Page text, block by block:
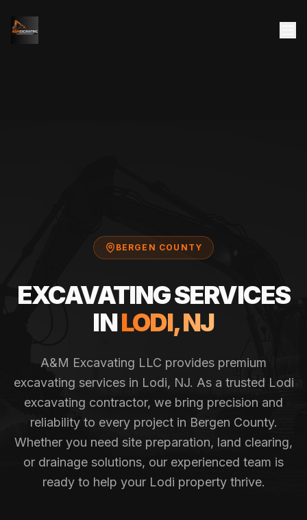
BERGEN COUNTY
EXCAVATING SERVICES
INLODI, NJ
A&M Excavating LLC provides premium
excavating services in Lodi, NJ. As a trusted Lodi
excavating contractor, we bring precision and
reliability to every project in Bergen County.
Whether you need site preparation, land clearing,
or drainage solutions, our experienced team is
ready to help your Lodi property thrive.